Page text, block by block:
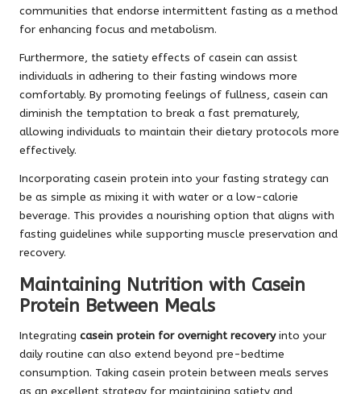
communities that endorse intermittent fasting as a method
for enhancing focus and metabolism.
Furthermore, the satiety effects of casein can assist
individuals in adhering to their fasting windows more
comfortably. By promoting feelings of fullness, casein can
diminish the temptation to break a fast prematurely,
allowing individuals to maintain their dietary protocols more
effectively.
Incorporating casein protein into your fasting strategy can
be as simple as mixing it with water or a low-calorie
beverage. This provides a nourishing option that aligns with
fasting guidelines while supporting muscle preservation and
recovery.
Maintaining Nutrition with Casein
Protein Between Meals
Integrating casein protein for overnight recoveryinto your
daily routine can also extend beyond pre-bedtime
consumption. Taking casein protein between meals serves
as an excellent strategy for maintaining satiety and